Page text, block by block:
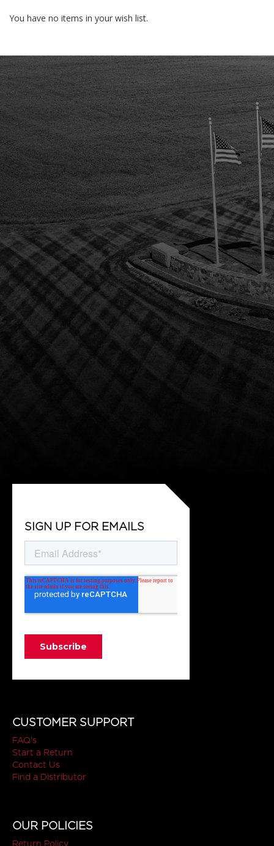
You have no items in your wish list.
SIGN UP FOR EMAILS
CUSTOMER SUPPORT
FAQ's
Start a Return
Contact Us
Find a Distributor
OUR POLICIES
Return Policy